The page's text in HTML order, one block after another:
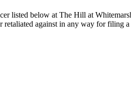
listed below at The Hill at
against in any way for filing